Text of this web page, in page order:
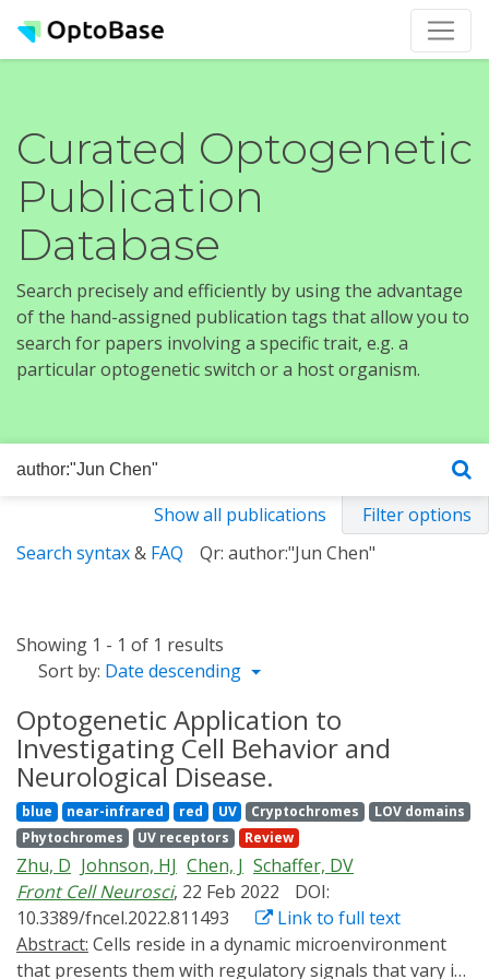
Curated Optogenetic
Publication
Database
Search precisely and efficiently by using the advantage
of the hand-assigned publication tags that allow you to
search for papers involving a specific trait, e.g. a
particular optogenetic switch or a host organism.
Show all publications
Filter options
Search syntax& FAQ Qr: author:"Jun Chen"
Showing 1 - 1 of 1 results
Sort by: Date descending
Optogenetic Application to
Investigating Cell Behavior and
Neurological Disease.
blue near-infrared red UV Cryptochromes
LOV domains
Phytochromes
UV receptors Review
Zhu, D Johnson, HJ Chen, J Schaffer, DV
Front Cell Neurosci, 22 Feb 2022
DOI:
10.3389/fncel.2022.811493
Link to full text
Abstract:
that presents them with regulatory signals that vary in